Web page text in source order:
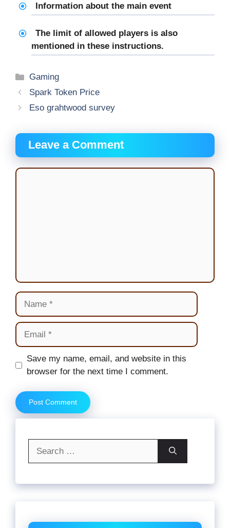
Information about the main event
The limit of allowed players is also
mentioned in these instructions.
Categories
Gaming
Spark Token Price
Eso grahtwood survey
Leave a Comment
Comment
Name
Email
Website
Save my name, email, and website in this
browser for the next time I comment.